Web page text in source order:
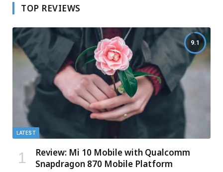
TOP REVIEWS
9.1
LATEST
Review: Mi 10 Mobile with Qualcomm
Snapdragon 870 Mobile Platform